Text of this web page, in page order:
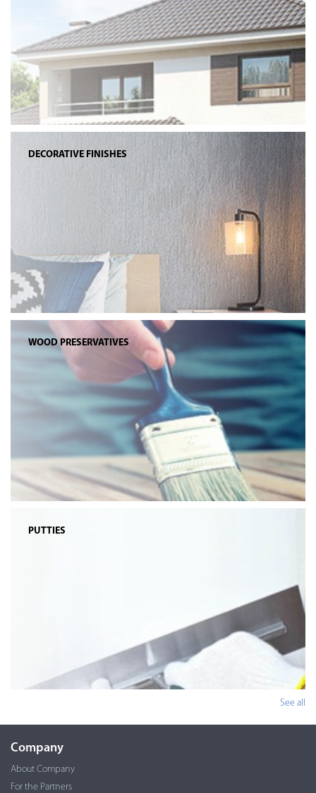
DECORATIVE FINISHES
WOOD PRESERVATIVES
PUTTIES
See all
Company
About Company
For the Partners